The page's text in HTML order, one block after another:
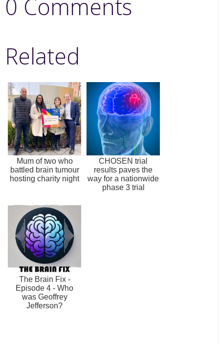
0 Comments
Related
Mum of two who
battled brain tumour
hosting charity night
CHOSEN trial
results paves the
way for a nationwide
phase 3 trial
The Brain Fix -
Episode 4 - Who
was Geoffrey
Jefferson?